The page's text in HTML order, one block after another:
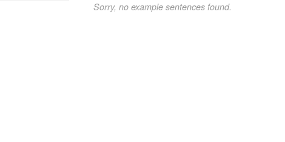
Sorry, no example sentences found.